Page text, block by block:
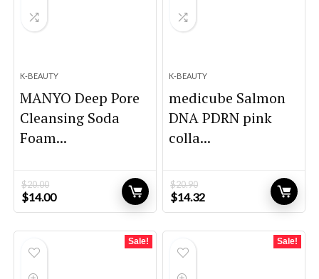
K-BEAUTY
MANYO Deep Pore
Cleansing Soda
Foam...
$20.00
Original
price
$14.00Current
price
K-BEAUTY
medicube Salmon
DNA PDRN pink
colla...
$20.90
Original
price
$14.32Current
price
Sale! Sale!